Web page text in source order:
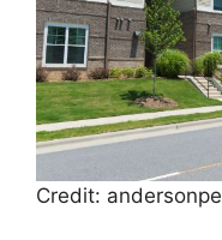
Credit: